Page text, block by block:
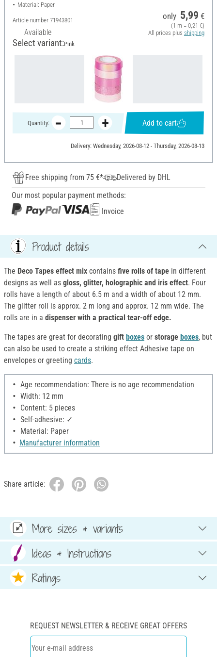
Material: Paper
Article number 71943801
Available
only 5,99 €
(1 m = 0,21 €)
All prices plus shipping
Select variant:Pink
Quantity: Add to cart
Delivery: Wednesday, 2026-08-12 - Thursday, 2026-08-13
Free shipping from 75 €*
Delivered by DHL
Our most popular payment methods:
Invoice
Product details
The Deco Tapes effect mix contains five rolls of tape in different
designs as well as gloss, glitter, holographic and iris effect. Four
rolls have a length of about 6.5 m and a width of about 12 mm.
The glitter roll is approx. 2 m long and approx. 12 mm wide. The
rolls are in a dispenser with a practical tear-off edge.
The tapes are great for decorating gift boxes or storage boxes, but
can also be used to create a striking effect Adhesive tape on
envelopes or greeting cards.
Age recommendation: There is no age recommendation
Width: 12 mm
Content: 5 pieces
Self-adhesive: ✓
Material: Paper
Manufacturer information
Share article:
More sizes & variants
Ideas & Instructions
Ratings
REQUEST NEWSLETTER & RECEIVE GREAT OFFERS